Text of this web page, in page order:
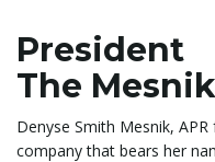
President
The
Denyse Smith Mesnik,
company that bears her